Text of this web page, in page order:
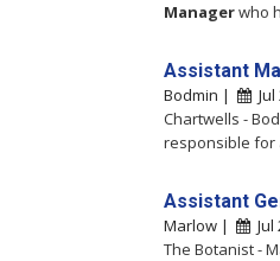
Managerwho
Assistant
Bodmin | Jul
Chartwells -
responsible for
Assistant
Marlow | Jul
The Botanist -